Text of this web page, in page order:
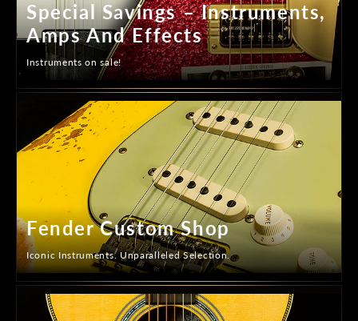
Special Savings – Instruments,
Amps And Effects
Instruments on sale!
Fender Custom Shop
Iconic Instruments. Unparalleled Selection.